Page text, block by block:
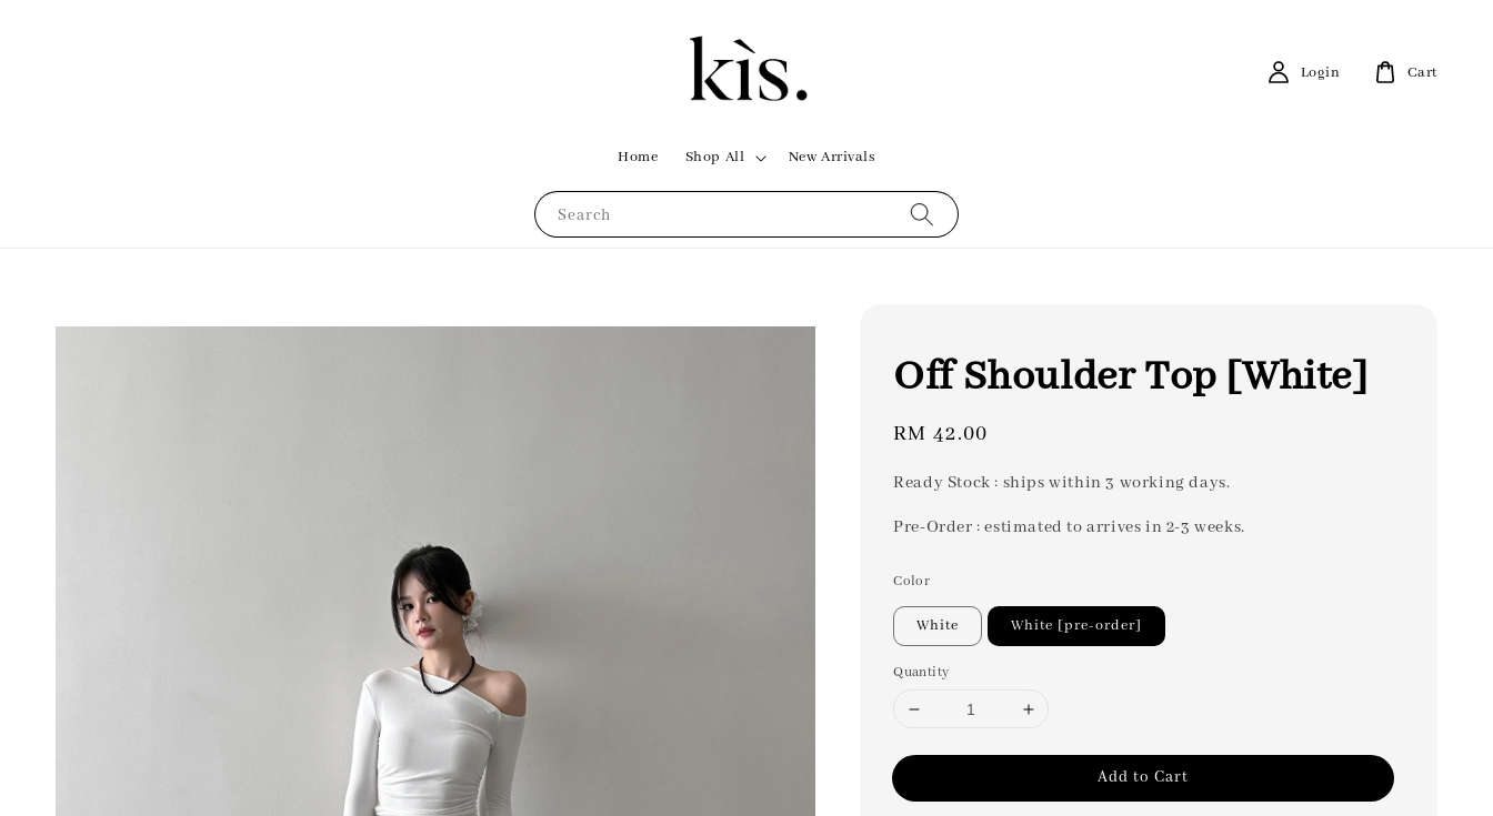
Search
Home Shop All New Arrivals
Login Cart
Off Shoulder Top [White]
Regular
RM 42.00
Ready Stock : ships within 3 working days.
Pre-Order : estimated to arrives in 2-3 weeks.
Color
White White [pre-order]
Quantity
Add to Cart